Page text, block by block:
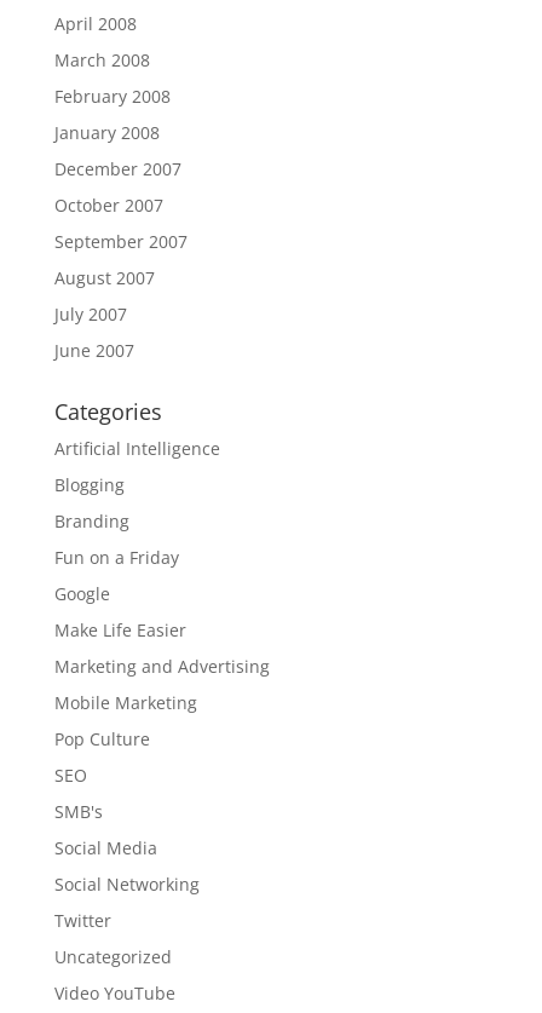
April 2008
March 2008
February 2008
January 2008
December 2007
October 2007
September 2007
August 2007
July 2007
June 2007
Categories
Artificial Intelligence
Blogging
Branding
Fun on a Friday
Google
Make Life Easier
Marketing and Advertising
Mobile Marketing
Pop Culture
SEO
SMB's
Social Media
Social Networking
Twitter
Uncategorized
Video YouTube